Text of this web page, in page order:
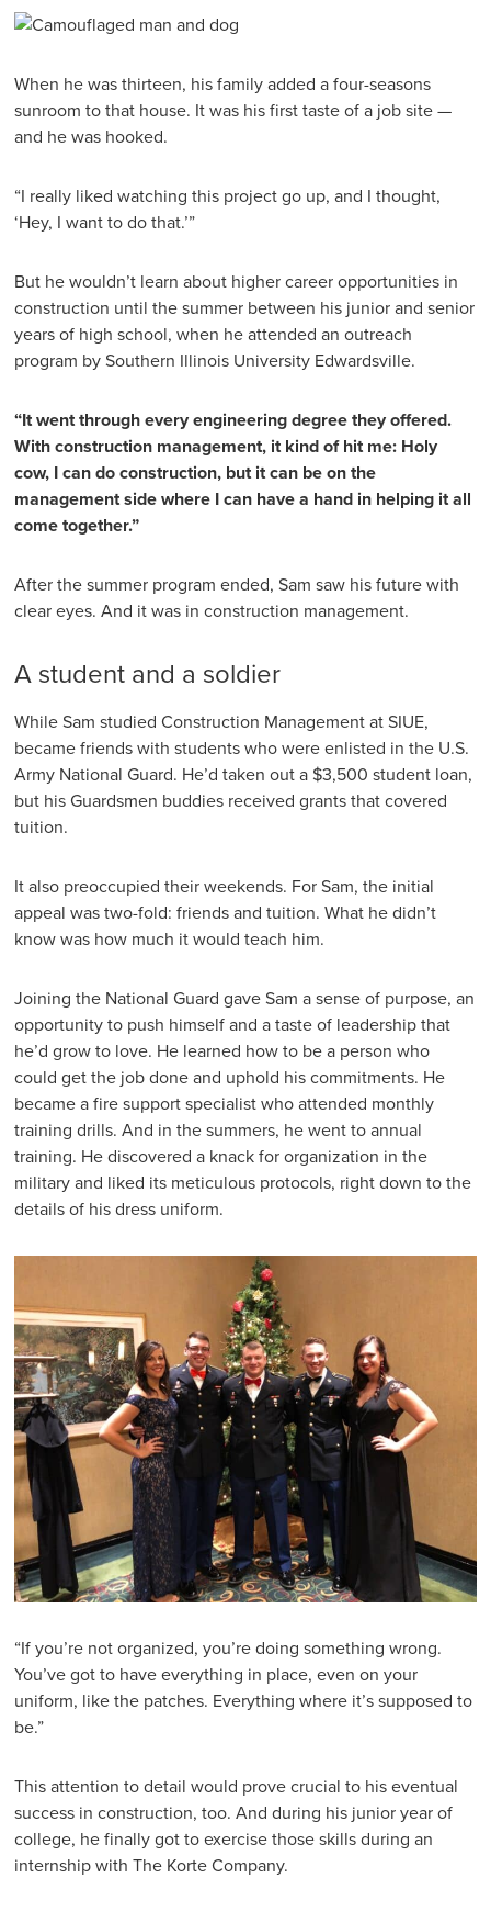
When he was thirteen, his family added a four-seasons
sunroom to that house. It was his first taste of a job site —
and he was hooked.
“I really liked watching this project go up, and I thought,
‘Hey, I want to do that.’”
But he wouldn’t learn about higher career opportunities in
construction until the summer between his junior and senior
years of high school, when he attended an outreach
program by Southern Illinois University Edwardsville.
“It went through every engineering degree they offered.
With construction management, it kind of hit me: Holy
cow, I can do construction, but it can be on the
management side where I can have a hand in helping it all
come together.”
After the summer program ended, Sam saw his future with
clear eyes. And it was in construction management.
A student and a soldier
While Sam studied Construction Management at SIUE,
became friends with students who were enlisted in the U.S.
Army National Guard. He’d taken out a $3,500 student loan,
but his Guardsmen buddies received grants that covered
tuition.
It also preoccupied their weekends. For Sam, the initial
appeal was two-fold: friends and tuition. What he didn’t
know was how much it would teach him.
Joining the National Guard gave Sam a sense of purpose, an
opportunity to push himself and a taste of leadership that
he’d grow to love. He learned how to be a person who
could get the job done and uphold his commitments. He
became a fire support specialist who attended monthly
training drills. And in the summers, he went to annual
training. He discovered a knack for organization in the
military and liked its meticulous protocols, right down to the
details of his dress uniform.
“If you’re not organized, you’re doing something wrong.
You’ve got to have everything in place, even on your
uniform, like the patches. Everything where it’s supposed to
be.”
This attention to detail would prove crucial to his eventual
success in construction, too. And during his junior year of
college, he finally got to exercise those skills during an
internship with The Korte Company.